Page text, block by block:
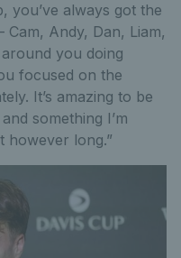
you’ve always got the
Andy, Dan, Liam,
you doing
focused on the
It’s amazing to be
something I’m
long.”